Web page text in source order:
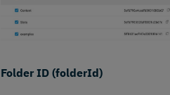
Folder ID (folderId)